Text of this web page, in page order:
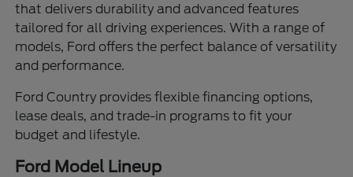
that delivers durability and advanced features
tailored for all driving experiences. With a range of
models, Ford offers the perfect balance of versatility
and performance.
Ford Country provides flexible financing options,
lease deals, and trade-in programs to fit your
budget and lifestyle.
Ford Model Lineup